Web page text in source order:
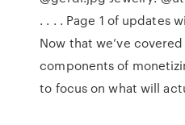
. . . . Page 1 of updates
Now that we’ve
components of
to focus on what will